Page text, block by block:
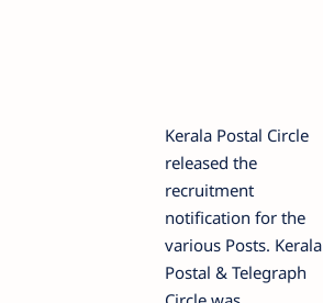
Kerala Postal Circle
released the
recruitment
notification for the
various Posts. Kerala
Postal & Telegraph